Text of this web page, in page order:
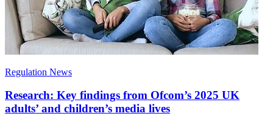
Regulation News
Research: Key findings from Ofcom’s 2025 UK
adults’ and children’s media lives